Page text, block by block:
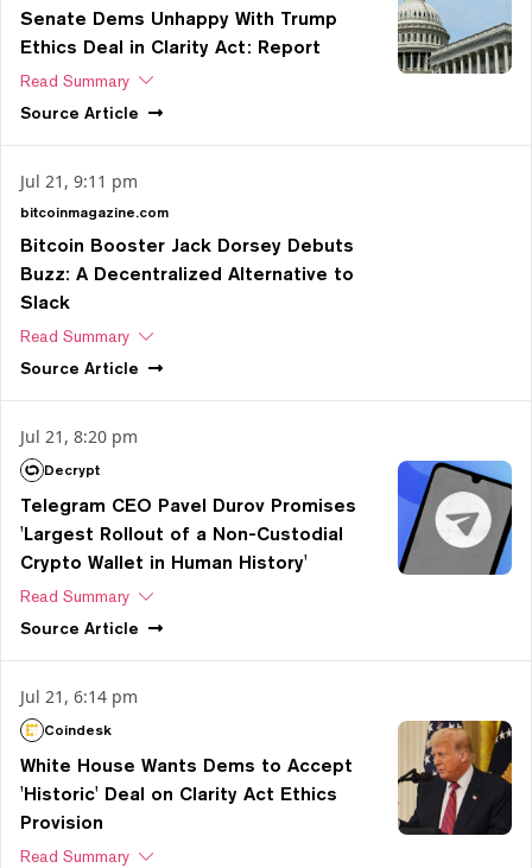
Senate Dems Unhappy With Trump
Ethics Deal in Clarity Act: Report
Read Summary
Source Article
Jul 21, 9:11 pm
bitcoinmagazine.com
Bitcoin Booster Jack Dorsey Debuts
Buzz: A Decentralized Alternative to
Slack
Read Summary
Source Article
Jul 21, 8:20 pm
Decrypt
Telegram CEO Pavel Durov Promises
'Largest Rollout of a Non-Custodial
Crypto Wallet in Human History'
Read Summary
Source Article
Jul 21, 6:14 pm
Coindesk
White House Wants Dems to Accept
'Historic' Deal on Clarity Act Ethics
Provision
Read Summary